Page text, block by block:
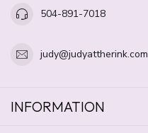
504-891-7018
judy@judyattherink.com
INFORMATION